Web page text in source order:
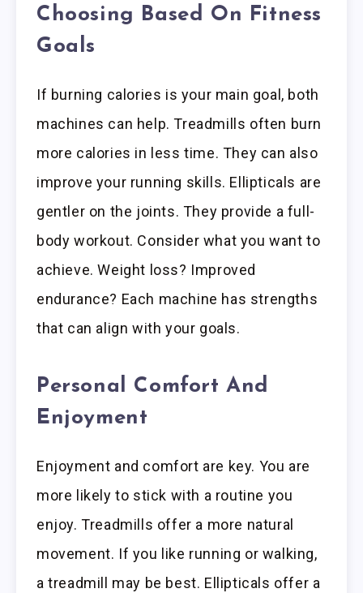
Choosing Based On Fitness
Goals
If burning calories is your main goal, both
machines can help. Treadmills often burn
more calories in less time. They can also
improve your running skills. Ellipticals are
gentler on the joints. They provide a full-
body workout. Consider what you want to
achieve. Weight loss? Improved
endurance? Each machine has strengths
that can align with your goals.
Personal Comfort And
Enjoyment
Enjoyment and comfort are key. You are
more likely to stick with a routine you
enjoy. Treadmills offer a more natural
movement. If you like running or walking,
a treadmill may be best. Ellipticals offer a